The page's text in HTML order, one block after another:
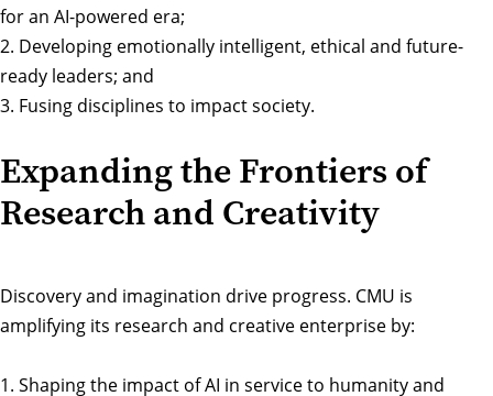
for an AI-powered era;
2. Developing emotionally intelligent, ethical and future-
ready leaders; and
3. Fusing disciplines to impact society.
Expanding the Frontiers of
Research and Creativity
Discovery and imagination drive progress. CMU is
amplifying its research and creative enterprise by:
1. Shaping the impact of AI in service to humanity and